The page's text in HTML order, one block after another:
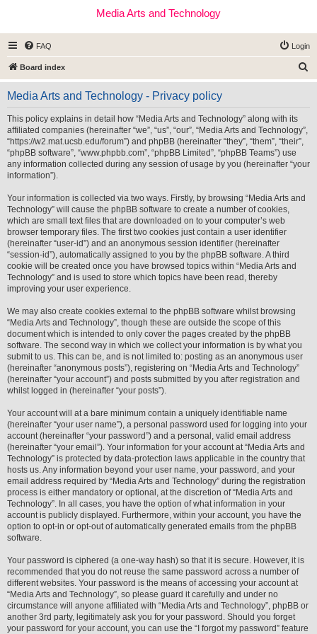
Media Arts and Technology
FAQ Login
Board index
e
Media Arts and Technology - Privacy policy
This policy explains in detail how “Media Arts and Technology” along with its
affiliated companies (hereinafter “we”, “us”, “our”, “Media Arts and Technology”,
“https://w2.mat.ucsb.edu/forum”) and phpBB (hereinafter “they”, “them”, “their”,
“phpBB software”, “www.phpbb.com”, “phpBB Limited”, “phpBB Teams”) use
any information collected during any session of usage by you (hereinafter “your
information”).
Your information is collected via two ways. Firstly, by browsing “Media Arts and
Technology” will cause the phpBB software to create a number of cookies,
which are small text files that are downloaded on to your computer’s web
browser temporary files. The first two cookies just contain a user identifier
(hereinafter “user-id”) and an anonymous session identifier (hereinafter
“session-id”), automatically assigned to you by the phpBB software. A third
cookie will be created once you have browsed topics within “Media Arts and
Technology” and is used to store which topics have been read, thereby
improving your user experience.
We may also create cookies external to the phpBB software whilst browsing
“Media Arts and Technology”, though these are outside the scope of this
document which is intended to only cover the pages created by the phpBB
software. The second way in which we collect your information is by what you
submit to us. This can be, and is not limited to: posting as an anonymous user
(hereinafter “anonymous posts”), registering on “Media Arts and Technology”
(hereinafter “your account”) and posts submitted by you after registration and
whilst logged in (hereinafter “your posts”).
Your account will at a bare minimum contain a uniquely identifiable name
(hereinafter “your user name”), a personal password used for logging into your
account (hereinafter “your password”) and a personal, valid email address
(hereinafter “your email”). Your information for your account at “Media Arts and
Technology” is protected by data-protection laws applicable in the country that
hosts us. Any information beyond your user name, your password, and your
email address required by “Media Arts and Technology” during the registration
process is either mandatory or optional, at the discretion of “Media Arts and
Technology”. In all cases, you have the option of what information in your
account is publicly displayed. Furthermore, within your account, you have the
option to opt-in or opt-out of automatically generated emails from the phpBB
software.
Your password is ciphered (a one-way hash) so that it is secure. However, it is
recommended that you do not reuse the same password across a number of
different websites. Your password is the means of accessing your account at
“Media Arts and Technology”, so please guard it carefully and under no
circumstance will anyone affiliated with “Media Arts and Technology”, phpBB or
another 3rd party, legitimately ask you for your password. Should you forget
your password for your account, you can use the “I forgot my password” feature